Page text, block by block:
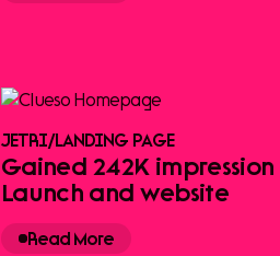
JETRI/LANDING PAGE
Gained 242K
Launch and website
Read More